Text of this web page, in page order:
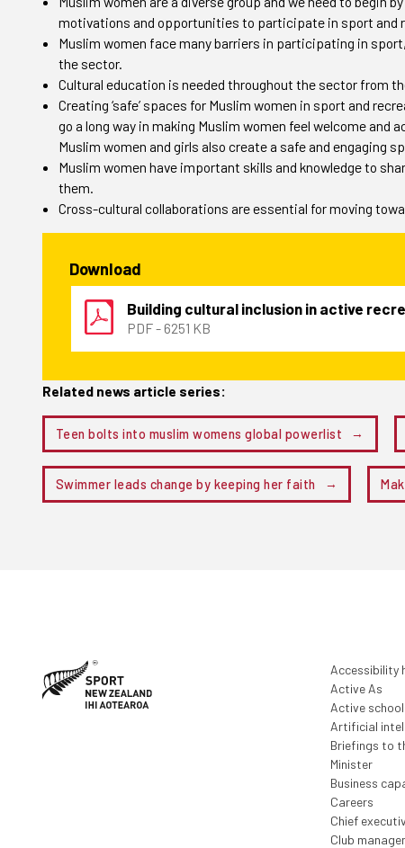
motivations and opportunities to participate in sport and
Muslim women face many barriers in participating in
the sector.
Cultural education is needed throughout the sector from
Creating ‘safe’ spaces for Muslim women in sport and
go a long way in making Muslim women feel welcome
Muslim women and girls also create a safe and engaging
Muslim women have important skills and knowledge to
them.
Cross-cultural collaborations are essential for moving
Download
Building cultural inclusion in active
PDF - 6251 KB
Related news article series:
Teen bolts into muslim womens global powerlist
Swimmer leads change by keeping her faith
Accessibility
Active As
Active
Artificial
Briefings to
Minister
Business
Careers
Chief
Club